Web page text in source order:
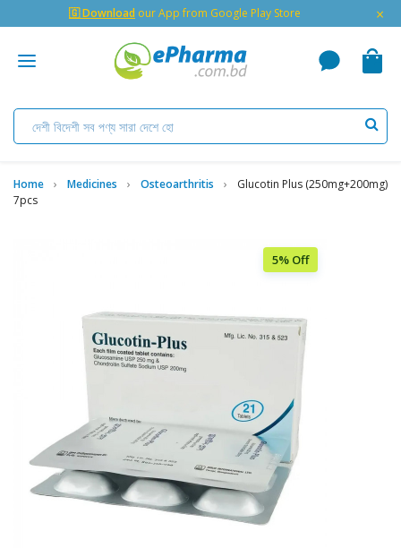
🇬 Download our App from Google Play Store ×
Home Medicines Osteoarthritis
Glucotin Plus (250mg+200mg)
7pcs
5% Off